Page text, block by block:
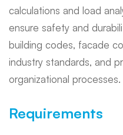
calculations and load
ensure safety and
building codes, facade
industry standards, and
organizational processes.
Requirements